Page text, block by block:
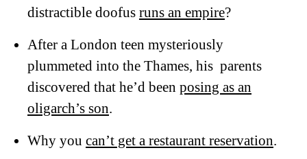
distractible doofus runs an empire?
After a London teen mysteriously
plummeted into the Thames, his parents
discovered that he’d been posing as an
oligarch’s son.
Why you can’t get a restaurant reservation.